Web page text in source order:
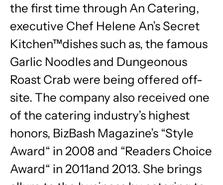
the first time through An Catering,
executive Chef Helene An’s Secret
Kitchen™dishes such as, the famous
Garlic Noodles and Dungeonous
Roast Crab were being offered off-
site. The company also received one
of the catering industry’s highest
honors, BizBash Magazine’s “Style
Award“ in 2008 and “Readers Choice
Award“ in 2011and 2013. She brings